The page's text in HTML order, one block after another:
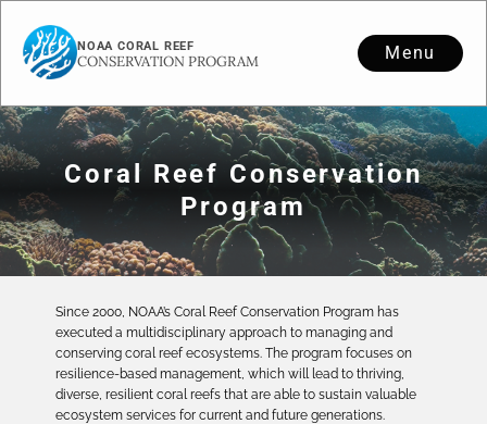
NOAA CORAL REEF
CONSERVATION PROGRAM Menu
Coral Reef Conservation
Program
Since 2000, NOAA’s Coral Reef Conservation Program has
executed a multidisciplinary approach to managing and
conserving coral reef ecosystems. The program focuses on
resilience-based management, which will lead to thriving,
diverse, resilient coral reefs that are able to sustain valuable
ecosystem services for current and future generations.